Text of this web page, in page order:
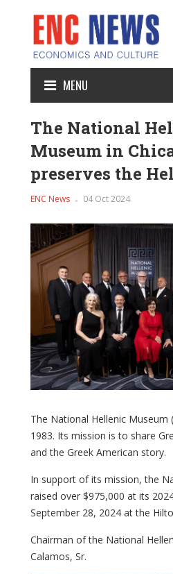
MENU
The National
Museum in
preserves the
ENC News 04 Oct 2024
The National Hellenic Museum
1983. Its mission is to share
and the Greek American story.
In support of its mission, the
raised over $975,000 at its
September 28, 2024 at the
Chairman of the National
Calamos, Sr.